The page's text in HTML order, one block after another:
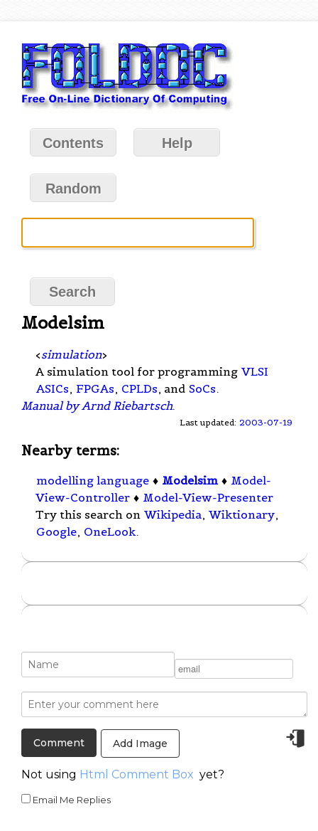
Contents Help
Random
Modelsim
<simulation>
A simulation tool for programming VLSI
ASICs, FPGAs, CPLDs, and SoCs.
Manual by Arnd Riebartsch.
Last updated: 2003-07-19
Nearby terms:
modelling language ♦ Modelsim ♦ Model-
View-Controller ♦ Model-View-Presenter
Try this search on Wikipedia, Wiktionary,
Google, OneLook.
Add Image
Not using Html Comment Box yet?
Email Me Replies